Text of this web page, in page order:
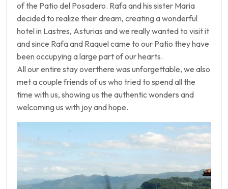
of the Patio del Posadero. Rafa and his sister Maria
decided to realize their dream, creating a wonderful
hotel in Lastres, Asturias and we really wanted to visit it
and since Rafa and Raquel came to our Patio they have
been occupying a large part of our hearts.
All our entire stay overthere was unforgettable, we also
met a couple friends of us who tried to spend all the
time with us, showing us the authentic wonders and
welcoming us with joy and hope.